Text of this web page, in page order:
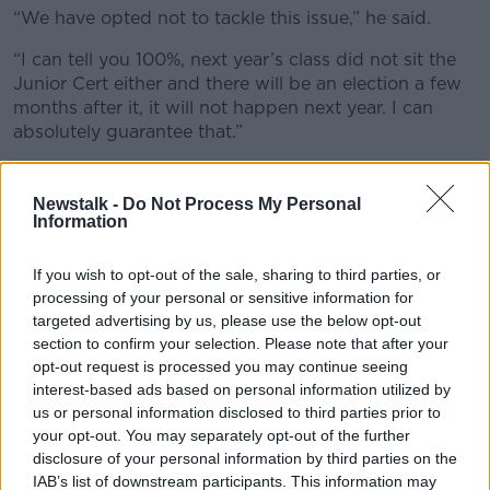
Newstalk - Do Not Process My Personal
Information
If you wish to opt-out of the sale, sharing to third parties, or
processing of your personal or sensitive information for
targeted advertising by us, please use the below opt-out
section to confirm your selection. Please note that after your
opt-out request is processed you may continue seeing
interest-based ads based on personal information utilized by
us or personal information disclosed to third parties prior to
your opt-out. You may separately opt-out of the further
disclosure of your personal information by third parties on the
IAB’s list of downstream participants. This information may
“We have opted not to tackle this issue,” he said.
“I can tell you 100%, next year’s class did not sit the
Junior Cert either and there will be an election a few
months after it, it will not happen next year. I can
absolutely guarantee that.”
Also on the show, Education Minister Norma Foley
to the “very unique” circumstances the Class of 2023
has faced.
“They did not have the privilege, nor perhaps more
importantly, the experience of sitting any State
exams,” she said. “They did not sit a junior cycle
exam.
“They also had to contend or grapple if you like with
an enormous degree of remote teaching and learning